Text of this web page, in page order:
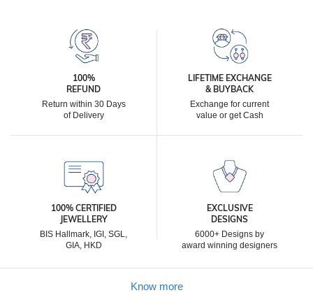
100%
REFUND
Return within 30 Days
of Delivery
LIFETIME EXCHANGE
& BUYBACK
Exchange for current
value or get Cash
100% CERTIFIED
JEWELLERY
BIS Hallmark, IGI, SGL,
GIA, HKD
EXCLUSIVE
DESIGNS
6000+ Designs by
award winning designers
Know more